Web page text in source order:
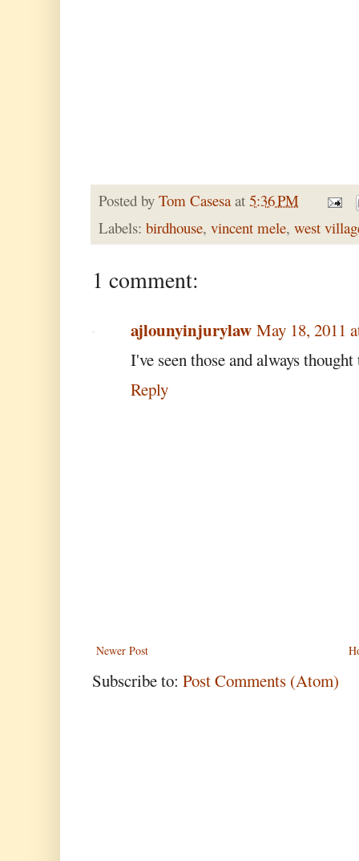
Posted by Tom Casesa at 5:36 PM
Labels: birdhouse, vincent mele, west
1 comment:
ajlounyinjurylaw May 18, 2011
I've seen those and always
Reply
Newer Post
Subscribe to: Post Comments (Atom)